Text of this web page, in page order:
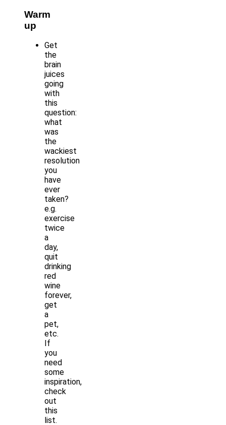
Warm
up
Get
the
brain
juices
going
with
this
question:
what
was
the
wackiest
resolution
you
have
ever
taken?
e.g.
exercise
twice
a
day,
quit
drinking
red
wine
forever,
get
a
pet,
etc.
If
you
need
some
inspiration,
check
out
this
list.